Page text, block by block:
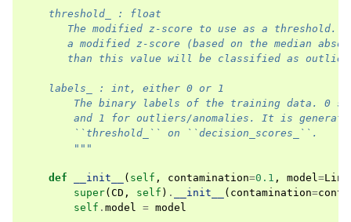
    threshold_ : float
The modified z-score to use as a threshold.
a modified z-score (based on the median
than this value will be classified as
    labels_ : int, either 0 or 1
The binary labels of the training data. 0
and 1 for outliers/anomalies. It is
        ``threshold_`` on ``decision_scores_``.
        """
def __init__ ( self , contamination=0.1 , model=
super( CD , self ) . __init__ ( contamination=
self . model = model